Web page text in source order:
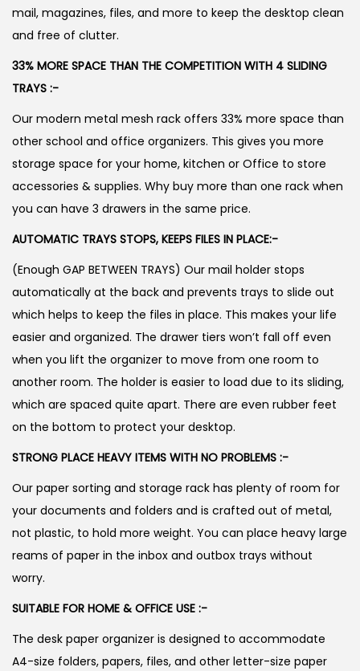
mail, magazines, files, and more to keep the desktop clean
and free of clutter.
33% MORE SPACE THAN THE COMPETITION WITH 4 SLIDING
TRAYS :-
Our modern metal mesh rack offers 33% more space than
other school and office organizers. This gives you more
storage space for your home, kitchen or Office to store
accessories & supplies. Why buy more than one rack when
you can have 3 drawers in the same price.
AUTOMATIC TRAYS STOPS, KEEPS FILES IN PLACE:-
(Enough GAP BETWEEN TRAYS) Our mail holder stops
automatically at the back and prevents trays to slide out
which helps to keep the files in place. This makes your life
easier and organized. The drawer tiers won’t fall off even
when you lift the organizer to move from one room to
another room. The holder is easier to load due to its sliding,
which are spaced quite apart. There are even rubber feet
on the bottom to protect your desktop.
STRONG PLACE HEAVY ITEMS WITH NO PROBLEMS :-
Our paper sorting and storage rack has plenty of room for
your documents and folders and is crafted out of metal,
not plastic, to hold more weight. You can place heavy large
reams of paper in the inbox and outbox trays without
worry.
SUITABLE FOR HOME & OFFICE USE :-
The desk paper organizer is designed to accommodate
A4-size folders, papers, files, and other letter-size paper